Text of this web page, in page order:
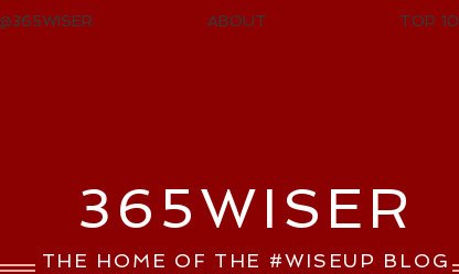
@365WISER ABOUT TOP 10
365WISER
THE HOME OF THE #WISEUP BLOG